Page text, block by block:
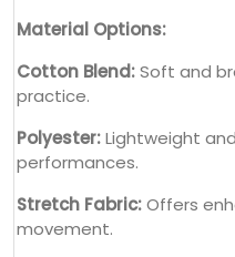
Material Options:
Cotton Blend:Soft and
practice.
Polyester:Lightweight
performances.
Stretch Fabric:Offers
movement.